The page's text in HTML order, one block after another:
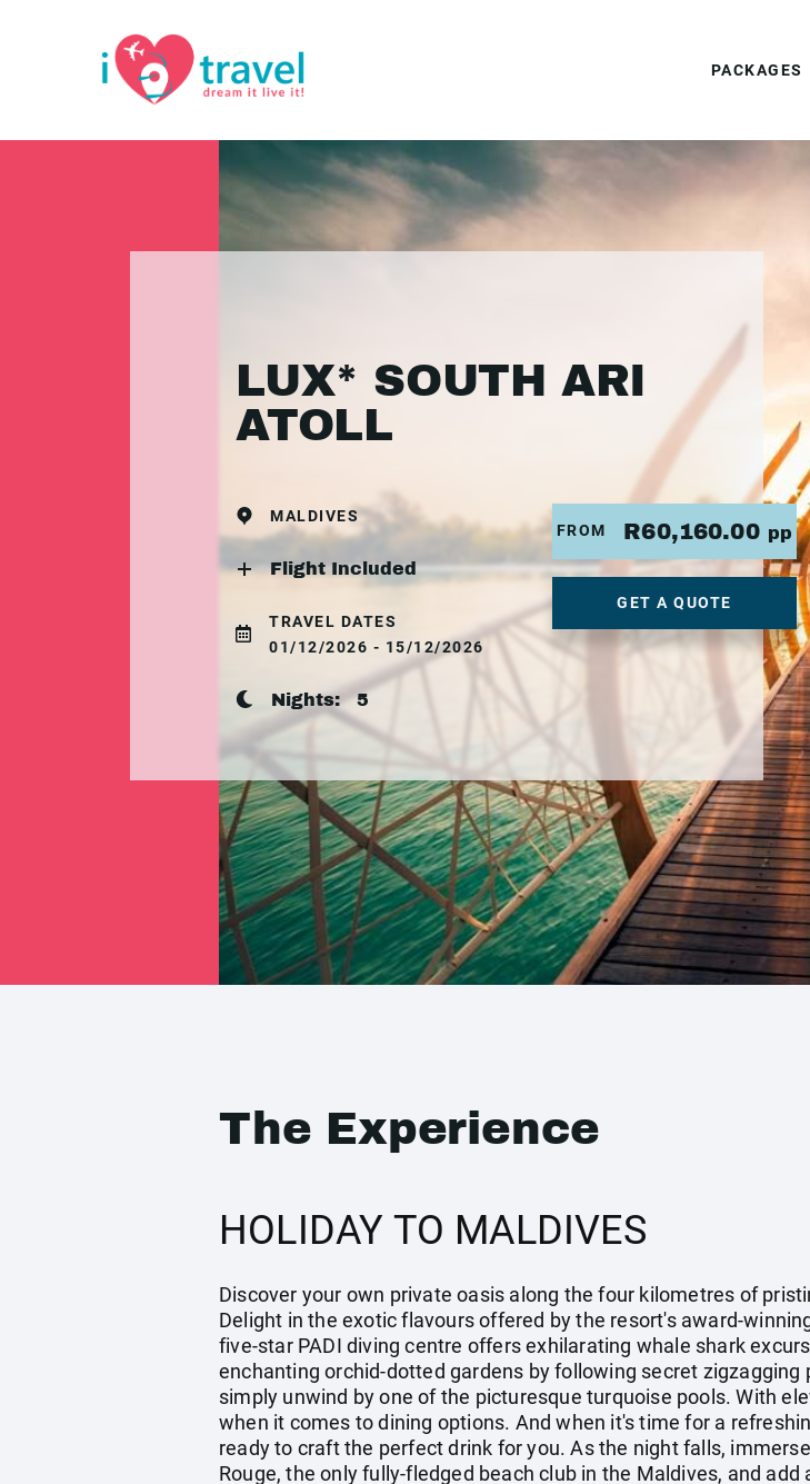
PACKAGES
LUX* SOUTH ARI
ATOLL
MALDIVES
Flight Included
TRAVEL DATES
01/12/2026 - 15/12/2026
Nights:5
FROM R60,160.00 pp
GET A QUOTE
The Experience
HOLIDAY TO MALDIVES
Discover your own private oasis along the four kilometres of
Delight in the exotic flavours offered by the resort's award-
five-star PADI diving centre offers exhilarating whale shark
enchanting orchid-dotted gardens by following secret
simply unwind by one of the picturesque turquoise pools. With
when it comes to dining options. And when it's time for a
ready to craft the perfect drink for you. As the night falls,
Rouge, the only fully-fledged beach club in the Maldives, and